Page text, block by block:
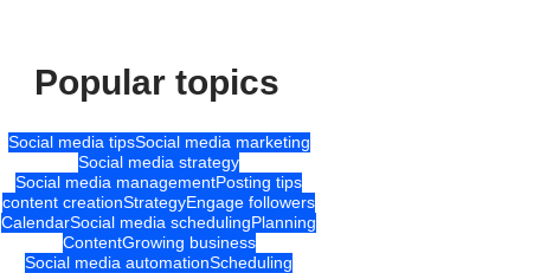
Popular topics
Social media tipsSocial media marketing
Social media strategy
Social media managementPosting tips
content creationStrategyEngage followers
CalendarSocial media schedulingPlanning
ContentGrowing business
Social media automationScheduling